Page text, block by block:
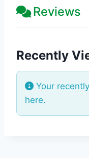
Reviews
Recently
Your
here.